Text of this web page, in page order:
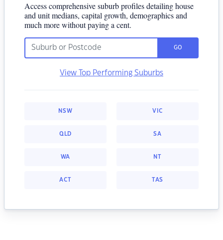
Access comprehensive suburb profiles detailing house
and unit medians, capital growth, demographics and
much more without paying a cent.
GO
View Top Performing Suburbs
NSW VIC
QLD SA
WA NT
ACT TAS